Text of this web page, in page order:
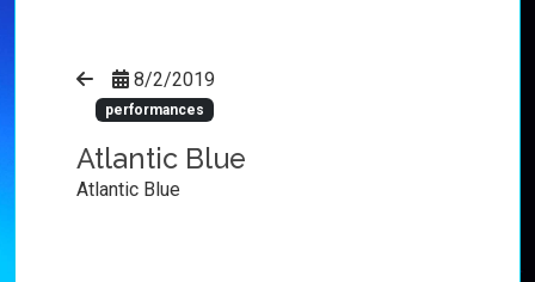
8/2/2019
performances
Atlantic Blue
Atlantic Blue